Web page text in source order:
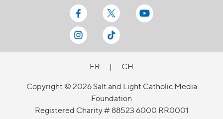
FR |
CH
Copyright © 2026 Salt and Light Catholic Media
Foundation
Registered Charity # 88523 6000 RR0001